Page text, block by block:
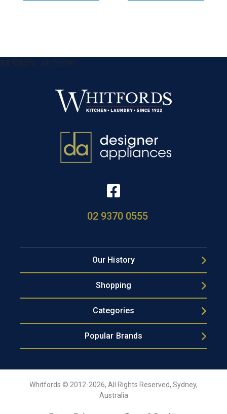
&& !$form_as_footer
02 9370 0555
Our History
Shopping
Categories
Popular Brands
Whitfords © 2012-2026, All Rights Reserved, Sydney,
Australia